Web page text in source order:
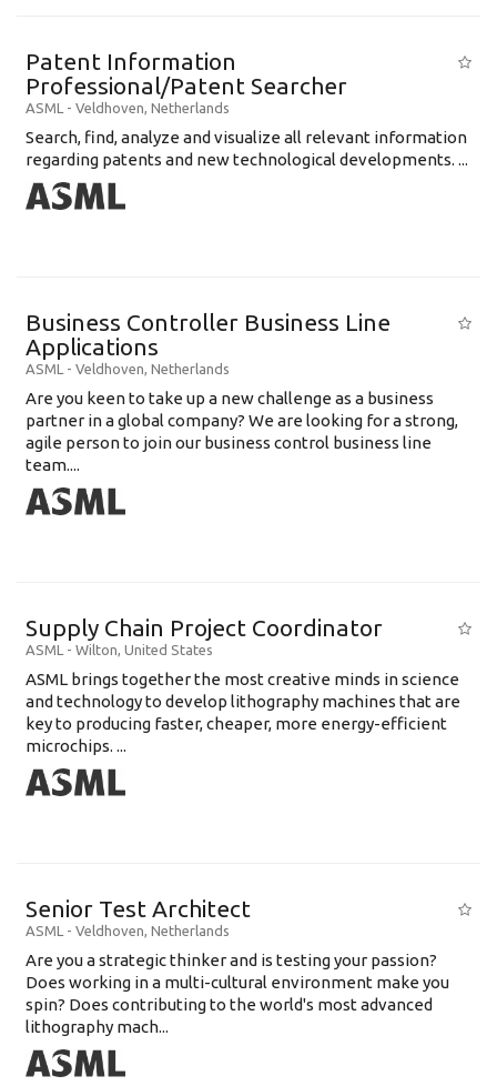
Patent Information
Professional/Patent Searcher
ASML - Veldhoven, Netherlands
Search, find, analyze and visualize all relevant information
regarding patents and new technological developments. ...
Business Controller Business Line
Applications
ASML - Veldhoven, Netherlands
Are you keen to take up a new challenge as a business
partner in a global company? We are looking for a strong,
agile person to join our business control business line
team....
Supply Chain Project Coordinator
ASML - Wilton, United States
ASML brings together the most creative minds in science
and technology to develop lithography machines that are
key to producing faster, cheaper, more energy-efficient
microchips. ...
Senior Test Architect
ASML - Veldhoven, Netherlands
Are you a strategic thinker and is testing your passion?
Does working in a multi-cultural environment make you
spin? Does contributing to the world's most advanced
lithography mach...